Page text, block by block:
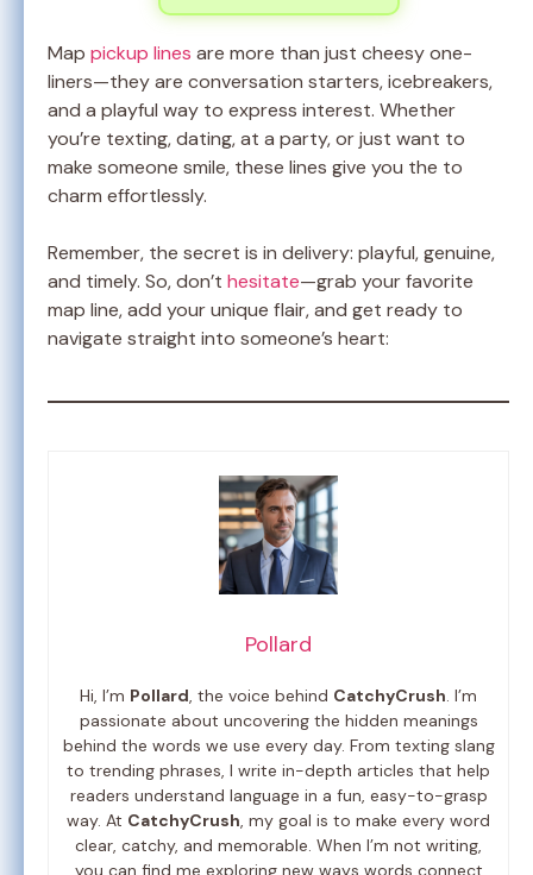
Map pickup lines are more than just cheesy one-
liners—they are conversation starters, icebreakers,
and a playful way to express interest. Whether
you’re texting, dating, at a party, or just want to
make someone smile, these lines give you the to
charm effortlessly.
Remember, the secret is in delivery: playful, genuine,
and timely. So, don’t hesitate—grab your favorite
map line, add your unique flair, and get ready to
navigate straight into someone’s heart:
Pollard
Hi, I’m Pollard, the voice behind CatchyCrush. I’m
passionate about uncovering the hidden meanings
behind the words we use every day. From texting slang
to trending phrases, I write in-depth articles that help
readers understand language in a fun, easy-to-grasp
way. At CatchyCrush, my goal is to make every word
clear, catchy, and memorable. When I’m not writing,
you can find me exploring new ways words connect